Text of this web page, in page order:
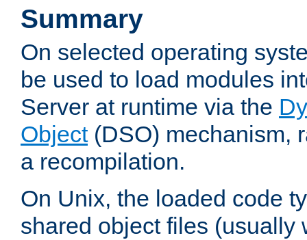
Summary
On selected operating
be used to load modules
Server at runtime via the
Object(DSO) mechanism,
a recompilation.
On Unix, the loaded code
shared object files (usually